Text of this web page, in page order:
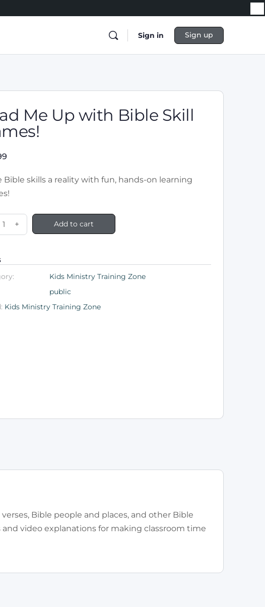
Sign in Sign up
Me Up with Bible Skill
Bible skills a reality with fun, hands-on learning
+ Add to cart
Kids Ministry Training Zone
public
Kids Ministry Training Zone
Bible people and places, and other Bible
video explanations for making classroom time